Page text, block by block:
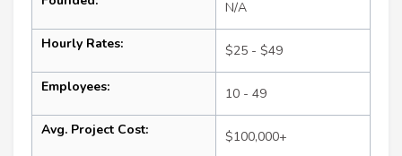
N/A
Hourly Rates: $25 - $49
Employees: 10 - 49
Avg. Project Cost: $100,000+